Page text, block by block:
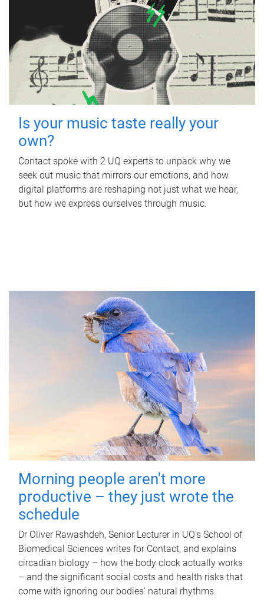
Is your music taste really your
own?
Contact spoke with 2 UQ experts to unpack why we
seek out music that mirrors our emotions, and how
digital platforms are reshaping not just what we hear,
but how we express ourselves through music.
Morning people aren't more
productive – they just wrote the
schedule
Dr Oliver Rawashdeh, Senior Lecturer in UQ's School of
Biomedical Sciences writes for Contact, and explains
circadian biology – how the body clock actually works
– and the significant social costs and health risks that
come with ignoring our bodies' natural rhythms.